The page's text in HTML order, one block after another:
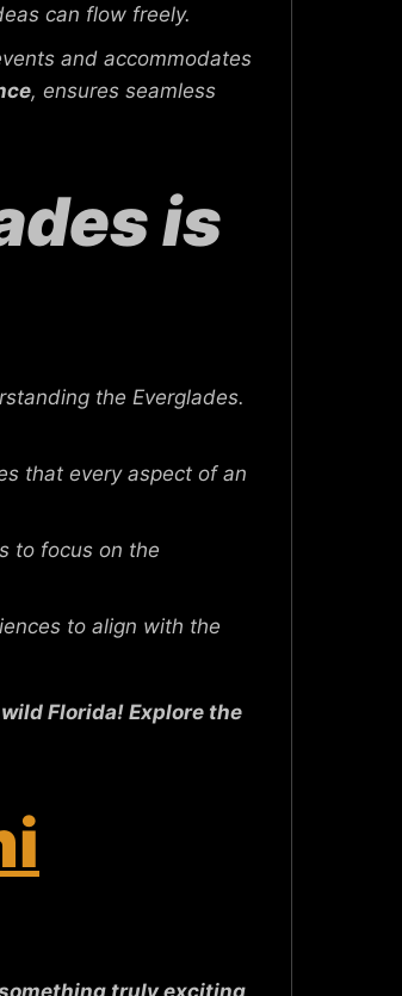
can flow freely.
and accommodates
, ensures seamless
is
the Everglades.
that every aspect of an
to focus on the
to align with the
Florida! Explore the